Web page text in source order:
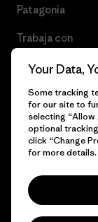
Patagonia
Trabaja con
© 2026 Patagonia,
Your Data,
Some tracking
for our site to
selecting “Allow
optional
click “Change
for more details.